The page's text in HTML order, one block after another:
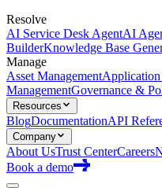
Resolve
AI Service Desk AgentAI
BuilderKnowledge Base
Manage
Asset ManagementApplication
ManagementGovernance &
Resources
BlogDocumentationAPI
Company
About UsTrust CenterCareers
Book a demo